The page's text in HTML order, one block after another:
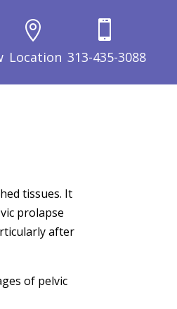

Location

313-435-3088
tissues. It
prolapse
after
of pelvic